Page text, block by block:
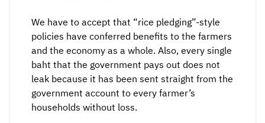
We have to accept that “rice pledging”-style
policies have conferred benefits to the farmers
and the economy as a whole. Also, every single
baht that the government pays out does not
leak because it has been sent straight from the
government account to every farmer’s
households without loss.